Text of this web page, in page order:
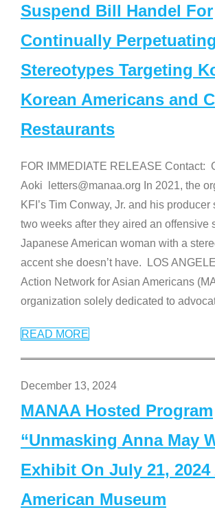
Suspend Bill Handel For
Continually Perpetuating
Stereotypes Targeting
Korean Americans and
Restaurants
FOR IMMEDIATE RELEASE Contact:
Aoki letters@manaa.org In 2021, the
KFI’s Tim Conway, Jr. and his
two weeks after they aired an offensive
Japanese American woman with a
accent she doesn’t have. LOS
Action Network for Asian Americans
organization solely dedicated to
READ MORE
December 13, 2024
MANAA Hosted Program
“Unmasking Anna May
Exhibit On July 21,
American Museum